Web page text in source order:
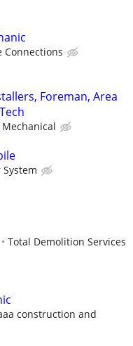
Connections
Foreman, Area
System
Total Demolition Services
construction and